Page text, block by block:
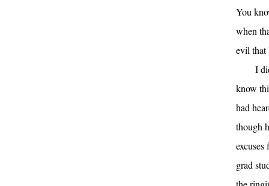
You
when
evil that
I
know
had
though
grad